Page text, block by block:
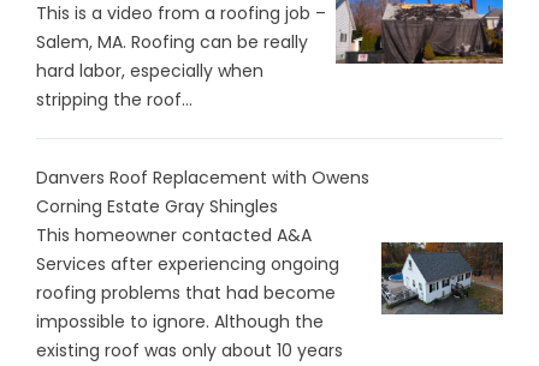
This is a video from a roofing job –
Salem, MA. Roofing can be really
hard labor, especially when
stripping the roof...
Danvers Roof Replacement with Owens
Corning Estate Gray Shingles
This homeowner contacted A&A
Services after experiencing ongoing
roofing problems that had become
impossible to ignore. Although the
existing roof was only about 10 years